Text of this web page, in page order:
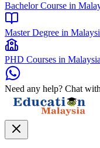
Bachelor Course in
Master Degree in
PHD Courses in Malaysia
Need any help? Chat